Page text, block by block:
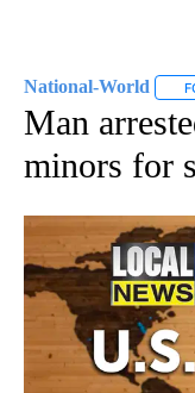
National-World
Man
minors for